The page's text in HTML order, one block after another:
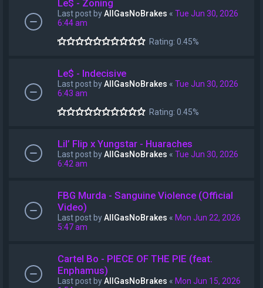
Le$ - Zoning
Last post byAllGasNoBrakes « Tue Jun 30, 2026
6:44 am
Rating: 0.45%
Le$ - Indecisive
Last post byAllGasNoBrakes « Tue Jun 30, 2026
6:43 am
Rating: 0.45%
Lil’ Flip x Yungstar - Huaraches
Last post byAllGasNoBrakes « Tue Jun 30, 2026
6:42 am
FBG Murda - Sanguine Violence (Official
Video)
Last post byAllGasNoBrakes « Mon Jun 22, 2026
5:47 am
Cartel Bo - PIECE OF THE PIE (feat.
Enphamus)
Last post byAllGasNoBrakes « Mon Jun 15, 2026